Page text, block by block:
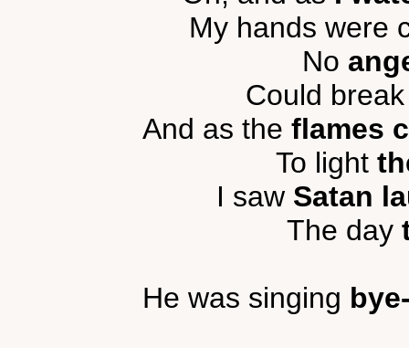
My hands were
No
Could
And as the flames
To light
I saw Satan
The day
He was singing